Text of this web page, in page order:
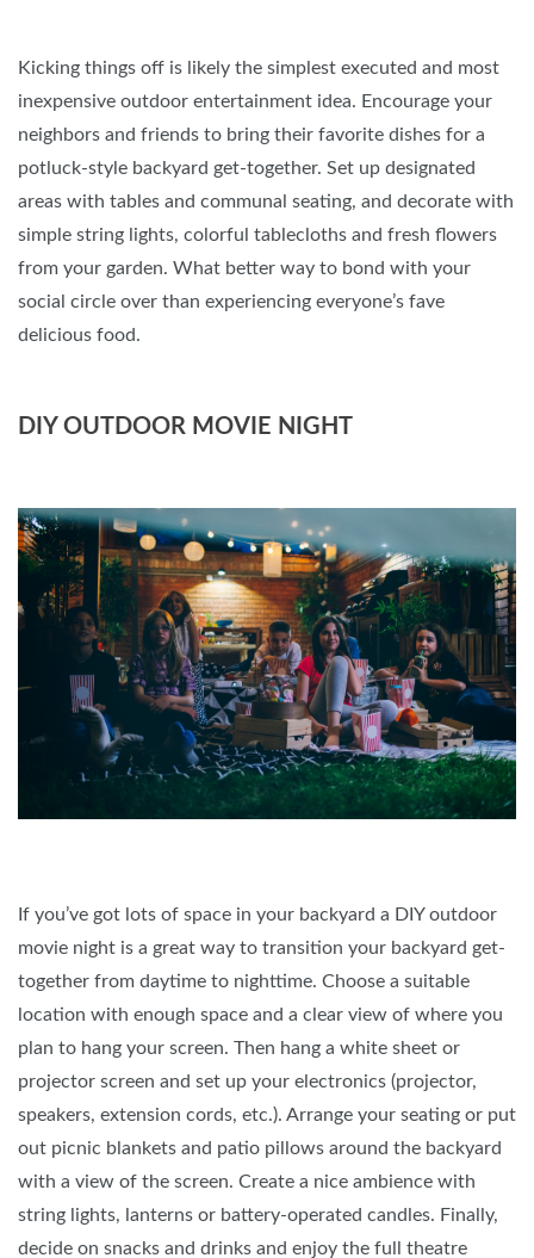
Kicking things off is likely the simplest executed and most
inexpensive outdoor entertainment idea. Encourage your
neighbors and friends to bring their favorite dishes for a
potluck-style backyard get-together. Set up designated
areas with tables and communal seating, and decorate with
simple string lights, colorful tablecloths and fresh flowers
from your garden. What better way to bond with your
social circle over than experiencing everyone’s fave
delicious food.
DIY OUTDOOR MOVIE NIGHT
If you’ve got lots of space in your backyard a DIY outdoor
movie night is a great way to transition your backyard get-
together from daytime to nighttime. Choose a suitable
location with enough space and a clear view of where you
plan to hang your screen. Then hang a white sheet or
projector screen and set up your electronics (projector,
speakers, extension cords, etc.). Arrange your seating or put
out picnic blankets and patio pillows around the backyard
with a view of the screen. Create a nice ambience with
string lights, lanterns or battery-operated candles. Finally,
decide on snacks and drinks and enjoy the full theatre